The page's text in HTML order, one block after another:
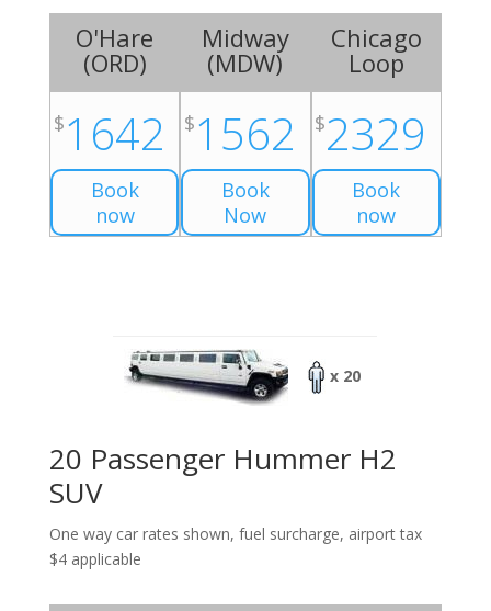
O'Hare
(ORD)
$1642
Book
now
Midway
(MDW)
$1562
Book
Now
Chicago
Loop
$2329
Book
now
x 20
20 Passenger Hummer H2
SUV
One way car rates shown, fuel surcharge, airport tax
$4 applicable